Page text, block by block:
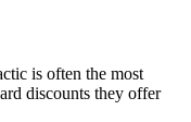
is often the most
discounts they offer